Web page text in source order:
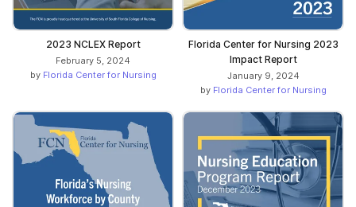
2023 NCLEX Report
February 5, 2024
by Florida Center for Nursing
Florida Center for Nursing 2023
Impact Report
January 9, 2024
by Florida Center for Nursing